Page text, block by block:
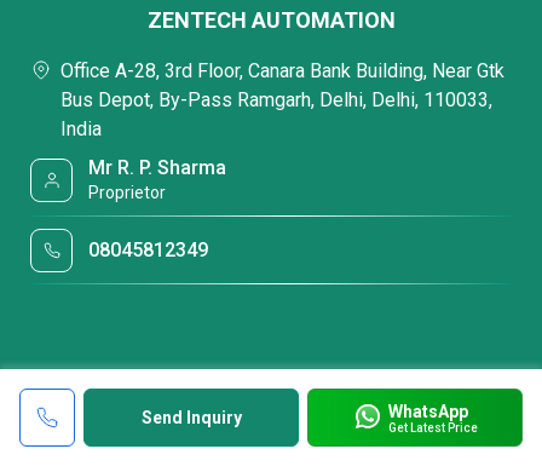
Send Inquiry WhatsApp
Get Latest Price
ZENTECH AUTOMATION
Office A-28, 3rd Floor, Canara Bank Building, Near Gtk
Bus Depot, By-Pass Ramgarh, Delhi, Delhi, 110033,
India
Mr R. P. Sharma
Proprietor
08045812349